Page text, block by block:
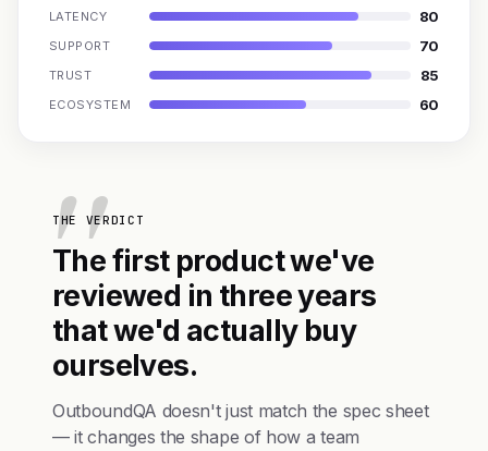
LATENCY 80
SUPPORT 70
TRUST 85
ECOSYSTEM 60
THE VERDICT
The first product we've
reviewed in three years
that we'd actually buy
ourselves.
OutboundQA doesn't just match the spec sheet
— it changes the shape of how a team